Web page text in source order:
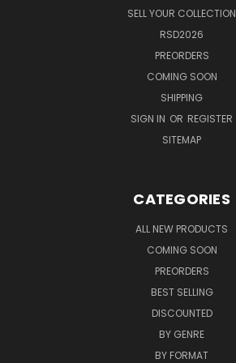
SELL YOUR COLLECTION
RSD2026
PREORDERS
COMING SOON
SHIPPING
SIGN IN OR REGISTER
SITEMAP
CATEGORIES
ALL NEW PRODUCTS
COMING SOON
PREORDERS
BEST SELLING
DISCOUNTED
BY GENRE
BY FORMAT